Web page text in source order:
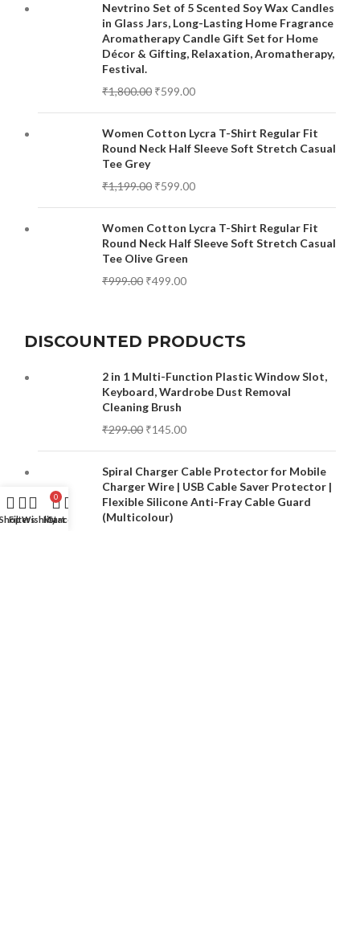
Nevtrino Set of 5 Scented Soy Wax Candles
in Glass Jars, Long-Lasting Home Fragrance
Aromatherapy Candle Gift Set for Home
Décor & Gifting, Relaxation, Aromatherapy,
Festival.
₹1,800.00 ₹599.00
Women Cotton Lycra T-Shirt Regular Fit
Round Neck Half Sleeve Soft Stretch Casual
Tee Grey
₹1,199.00 ₹599.00
Women Cotton Lycra T-Shirt Regular Fit
Round Neck Half Sleeve Soft Stretch Casual
Tee Olive Green
₹999.00 ₹499.00
DISCOUNTED PRODUCTS
2 in 1 Multi-Function Plastic Window Slot,
Keyboard, Wardrobe Dust Removal
Cleaning Brush
₹299.00 ₹145.00
Spiral Charger Cable Protector for Mobile
Charger Wire | USB Cable Saver Protector |
Flexible Silicone Anti-Fray Cable Guard
(Multicolour)
ShopFiltersWishlist
0
Cart
My account